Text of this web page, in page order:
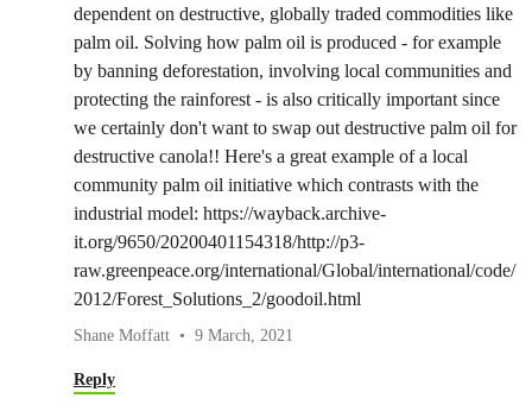
dependent on destructive, globally traded commodities like
palm oil. Solving how palm oil is produced - for example
by banning deforestation, involving local communities and
protecting the rainforest - is also critically important since
we certainly don't want to swap out destructive palm oil for
destructive canola!! Here's a great example of a local
community palm oil initiative which contrasts with the
industrial model: https://wayback.archive-
it.org/9650/20200401154318/http://p3-
raw.greenpeace.org/international/Global/international/code/
2012/Forest_Solutions_2/goodoil.html
Shane Moffatt 9 March, 2021
Reply